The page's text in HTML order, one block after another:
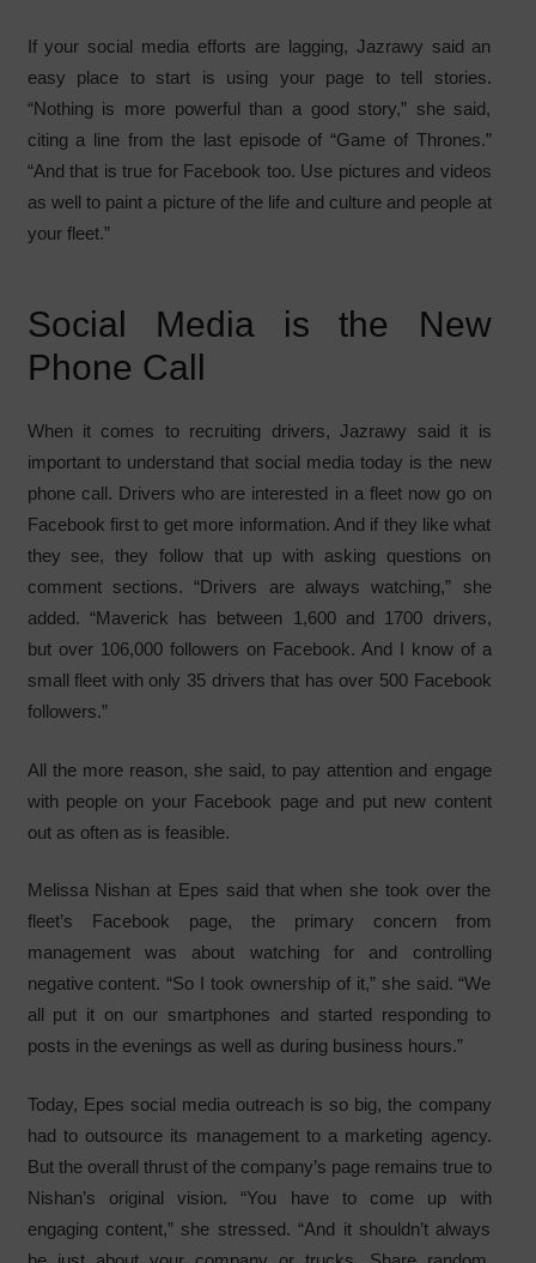
If your social media efforts are lagging, Jazrawy said an
easy place to start is using your page to tell stories.
“Nothing is more powerful than a good story,” she said,
citing a line from the last episode of “Game of Thrones.”
“And that is true for Facebook too. Use pictures and videos
as well to paint a picture of the life and culture and people at
your fleet.”
Social Media is the New
Phone Call
When it comes to recruiting drivers, Jazrawy said it is
important to understand that social media today is the new
phone call. Drivers who are interested in a fleet now go on
Facebook first to get more information. And if they like what
they see, they follow that up with asking questions on
comment sections. “Drivers are always watching,” she
added. “Maverick has between 1,600 and 1700 drivers,
but over 106,000 followers on Facebook. And I know of a
small fleet with only 35 drivers that has over 500 Facebook
followers.”
All the more reason, she said, to pay attention and engage
with people on your Facebook page and put new content
out as often as is feasible.
Melissa Nishan at Epes said that when she took over the
fleet’s Facebook page, the primary concern from
management was about watching for and controlling
negative content. “So I took ownership of it,” she said. “We
all put it on our smartphones and started responding to
posts in the evenings as well as during business hours.”
Today, Epes social media outreach is so big, the company
had to outsource its management to a marketing agency.
But the overall thrust of the company’s page remains true to
Nishan’s original vision. “You have to come up with
engaging content,” she stressed. “And it shouldn’t always